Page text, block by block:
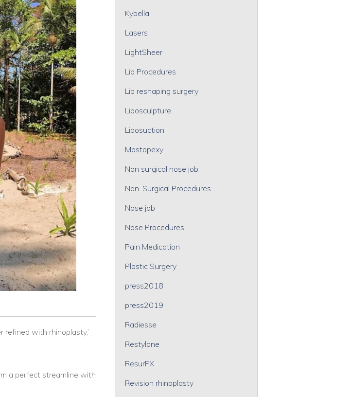
refined with rhinoplasty,’
a perfect streamline with
Kybella
Lasers
LightSheer
Lip Procedures
Lip reshaping surgery
Liposculpture
Liposuction
Mastopexy
Non surgical nose job
Non-Surgical Procedures
Nose job
Nose Procedures
Pain Medication
Plastic Surgery
press2018
press2019
Radiesse
Restylane
ResurFX
Revision rhinoplasty